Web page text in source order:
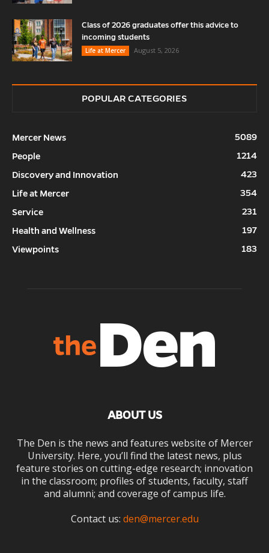
Class of 2026 graduates offer this advice to
incoming students
Life at Mercer
August 5, 2026
POPULAR CATEGORIES
Mercer News
5089
People
1214
Discovery and Innovation
423
Life at Mercer
354
Service
231
Health and Wellness
197
Viewpoints
183
ABOUT US
The Den is the news and features website of Mercer
University. Here, you’ll find the latest news, plus
feature stories on cutting-edge research; innovation
in the classroom; profiles of students, faculty, staff
and alumni; and coverage of campus life.
Contact us: den@mercer.edu